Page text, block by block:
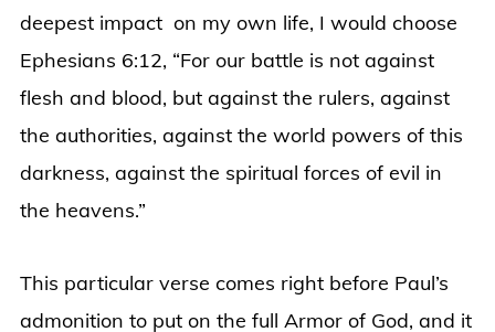
deepest impact on my own life, I would choose
Ephesians 6:12, “For our battle is not against
flesh and blood, but against the rulers, against
the authorities, against the world powers of this
darkness, against the spiritual forces of evil in
the heavens.”
This particular verse comes right before Paul’s
admonition to put on the full Armor of God, and it